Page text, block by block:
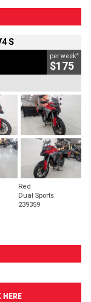
S
per week4
$175
Red
Dual Sports
239359
HERE